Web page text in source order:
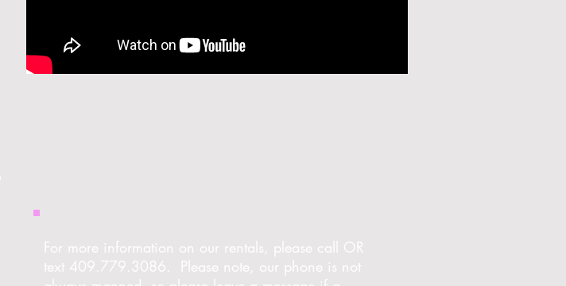
For more information on our rentals, please call OR
text 409.779.3086. Please note, our phone is not